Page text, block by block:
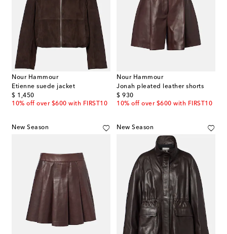
Nour Hammour
Etienne suede jacket
$ 1,450
original price
10% off over $600 with FIRST10
Nour Hammour
Jonah pleated leather shorts
$ 930
original price
10% off over $600 with FIRST10
New Season New Season